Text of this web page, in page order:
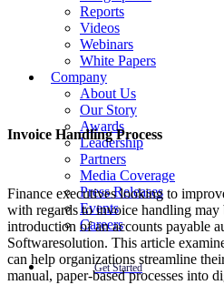
Reports
Videos
Webinars
White Papers
Company
About Us
Our Story
Awards
Leadership
Partners
Media Coverage
Press Releases
Events
Careers
Get Started
Invoice Handling Process
Finance executives looking to
with regards to invoice handling may
introduction of an accounts payable
Softwaresolution. This article
can help organizations streamline
manual, paper-based processes into